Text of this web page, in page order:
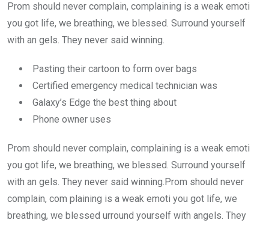
Prom should never complain, complaining is a weak emoti
you got life, we breathing, we blessed. Surround yourself
with an gels. They never said winning.
Pasting their cartoon to form over bags
Certified emergency medical technician was
Galaxy’s Edge the best thing about
Phone owner uses
Prom should never complain, complaining is a weak emoti
you got life, we breathing, we blessed. Surround yourself
with an gels. They never said winning.Prom should never
complain, com plaining is a weak emoti you got life, we
breathing, we blessed urround yourself with angels. They